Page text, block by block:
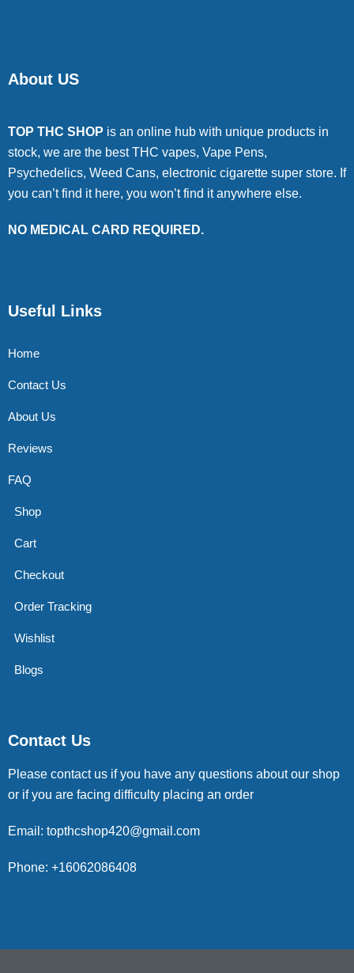
About US
TOP THC SHOP is an online hub with unique products in
stock, we are the best THC vapes, Vape Pens,
Psychedelics, Weed Cans, electronic cigarette super store. If
you can’t find it here, you won’t find it anywhere else.
NO MEDICAL CARD REQUIRED.
Useful Links
Home
Contact Us
About Us
Reviews
FAQ
Shop
Cart
Checkout
Order Tracking
Wishlist
Blogs
Contact Us
Please contact us if you have any questions about our shop
or if you are facing difficulty placing an order
Email: topthcshop420@gmail.com
Phone: +16062086408